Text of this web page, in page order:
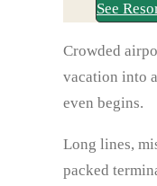
See
Crowded
vacation into
even begins.
Long lines,
packed